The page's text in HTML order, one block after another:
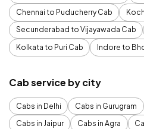
Chennai to Puducherry Cab
Secunderabad to Vijayawada Cab
Kolkata to Puri Cab
Indore to
Cab service by city
Cabs in Delhi Cabs in Gurugram
Cabs in Jaipur
Cabs in Agra